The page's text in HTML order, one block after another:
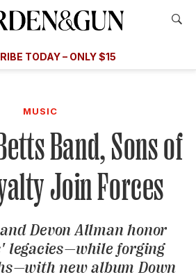
TODAY – ONLY $15
Subscribe
GET A SUBSCRIPTION
GIVE A GIFT
MANAGE YOUR SUBSCRIPTION
KEEP UP WITH
MUSIC
Band, Sons of
Join Forces
Devon Allman honor
legacies—while forging
new albumDown
Introductory Offer
TODAY